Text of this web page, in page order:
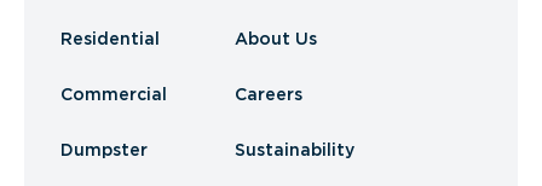
Residential
Commercial
Dumpster
About Us
Careers
Sustainability